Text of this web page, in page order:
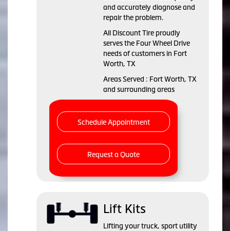
and accurately diagnose and
repair the problem.
All Discount Tire proudly
serves the Four Wheel Drive
needs of customers in Fort
Worth, TX
Areas Served : Fort Worth, TX
and surrounding areas
Schedule Appointment
Request a Quote
Lift Kits
Lifting your truck, sport utility